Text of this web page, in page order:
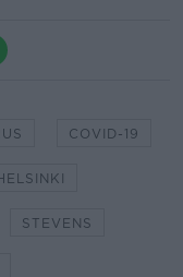
COVID-19
STEVENS